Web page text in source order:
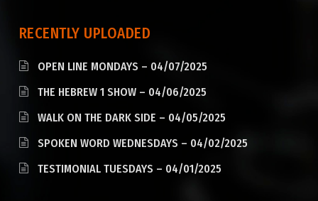
RECENTLY UPLOADED
OPEN LINE MONDAYS – 04/07/2025
THE HEBREW 1 SHOW – 04/06/2025
WALK ON THE DARK SIDE – 04/05/2025
SPOKEN WORD WEDNESDAYS – 04/02/2025
TESTIMONIAL TUESDAYS – 04/01/2025